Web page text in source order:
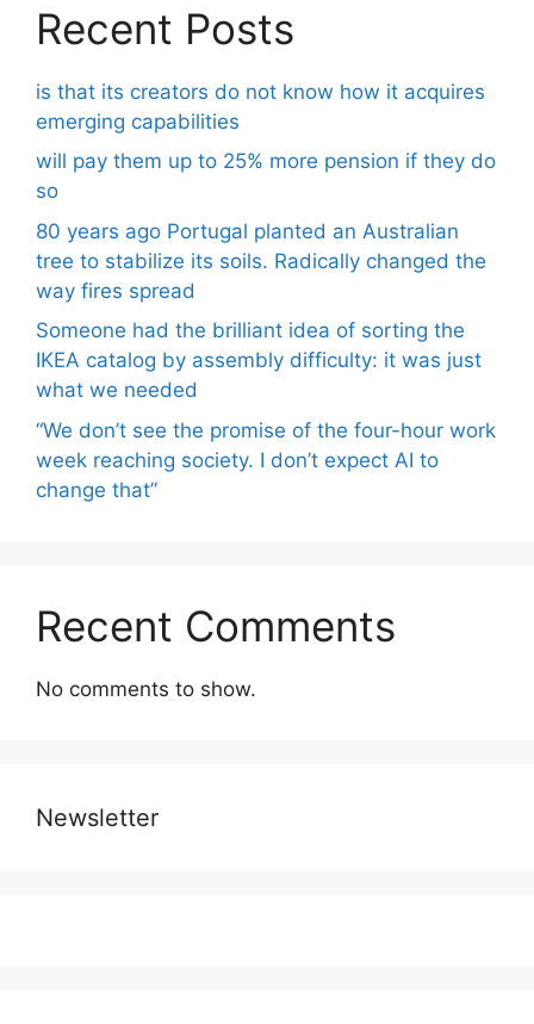
Recent Posts
is that its creators do not know how it acquires
emerging capabilities
will pay them up to 25% more pension if they do
so
80 years ago Portugal planted an Australian
tree to stabilize its soils. Radically changed the
way fires spread
Someone had the brilliant idea of ​​sorting the
IKEA catalog by assembly difficulty: it was just
what we needed
“We don’t see the promise of the four-hour work
week reaching society. I don’t expect AI to
change that”
Recent Comments
No comments to show.
Newsletter